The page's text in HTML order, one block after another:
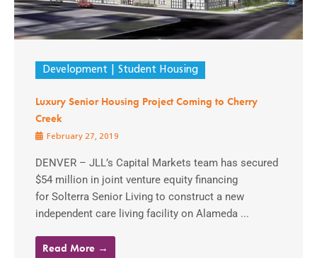
Development Student Housing
Luxury Senior Housing Project Coming to Cherry
Creek
February 27, 2019
DENVER – JLL’s Capital Markets team has secured
$54 million in joint venture equity financing
for Solterra Senior Living to construct a new
independent care living facility on Alameda ...
Read More →